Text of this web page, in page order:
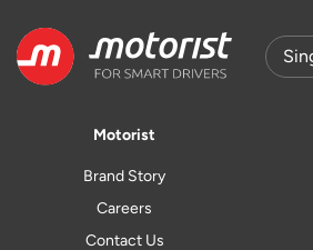
Motorist
Brand Story
Careers
Contact Us